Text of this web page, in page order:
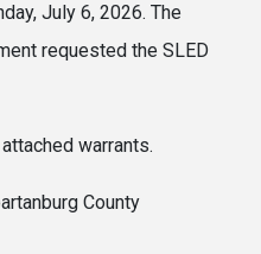
July 6, 2026. The
requested the SLED
warrants.
County